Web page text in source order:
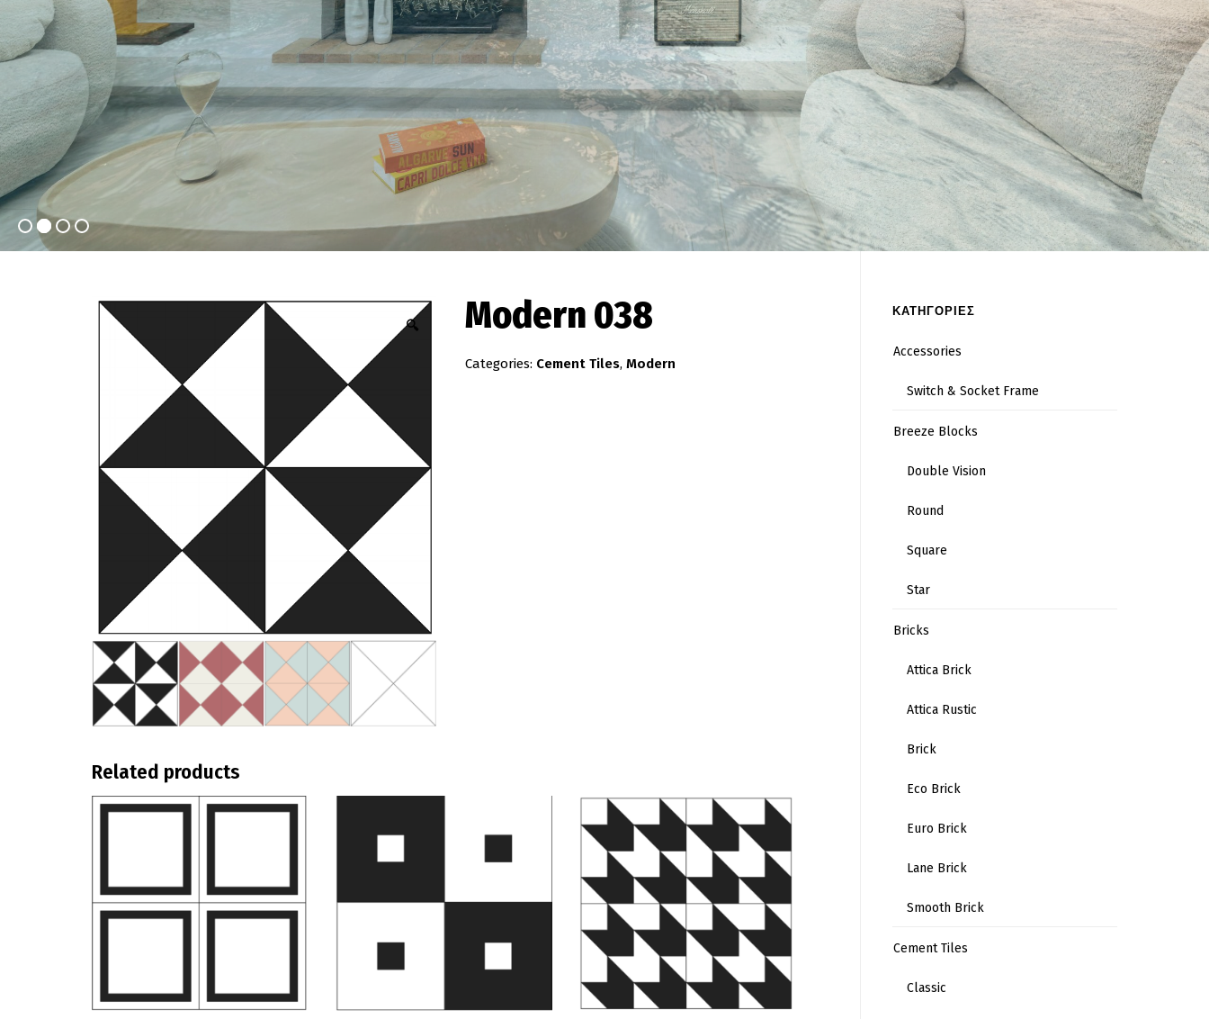
🔍 Modern 038
Categories: Cement Tiles, Modern
Related products
ΚΑΤΗΓΟΡΙΕΣ
Accessories
Switch & Socket Frame
Breeze Blocks
Double Vision
Round
Square
Star
Bricks
Attica Brick
Attica Rustic
Brick
Eco Brick
Euro Brick
Lane Brick
Smooth Brick
Cement Tiles
Classic